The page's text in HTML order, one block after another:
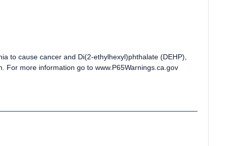
to cause cancer and Di(2-ethylhexyl)phthalate (DEHP),
For more information go to www.P65Warnings.ca.gov